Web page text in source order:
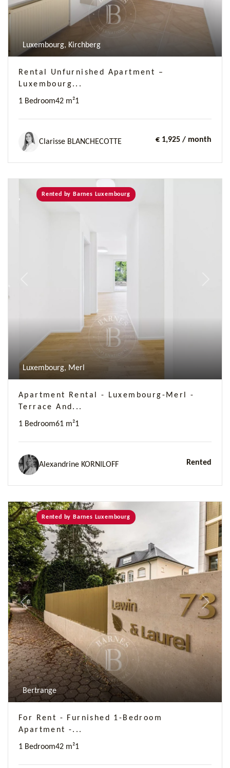
Luxembourg, Kirchberg
Rental Unfurnished Apartment –
Luxembourg...
1 Bedroom42 m²1
Clarisse BLANCHECOTTE € 1,925 / month
Rented by Barnes Luxembourg
Luxembourg, Merl
Apartment Rental - Luxembourg-Merl -
Terrace And...
1 Bedroom61 m²1
Alexandrine KORNILOFF Rented
Previous Next
Rented by Barnes Luxembourg
Bertrange
For Rent - Furnished 1-Bedroom
Apartment -...
1 Bedroom42 m²1